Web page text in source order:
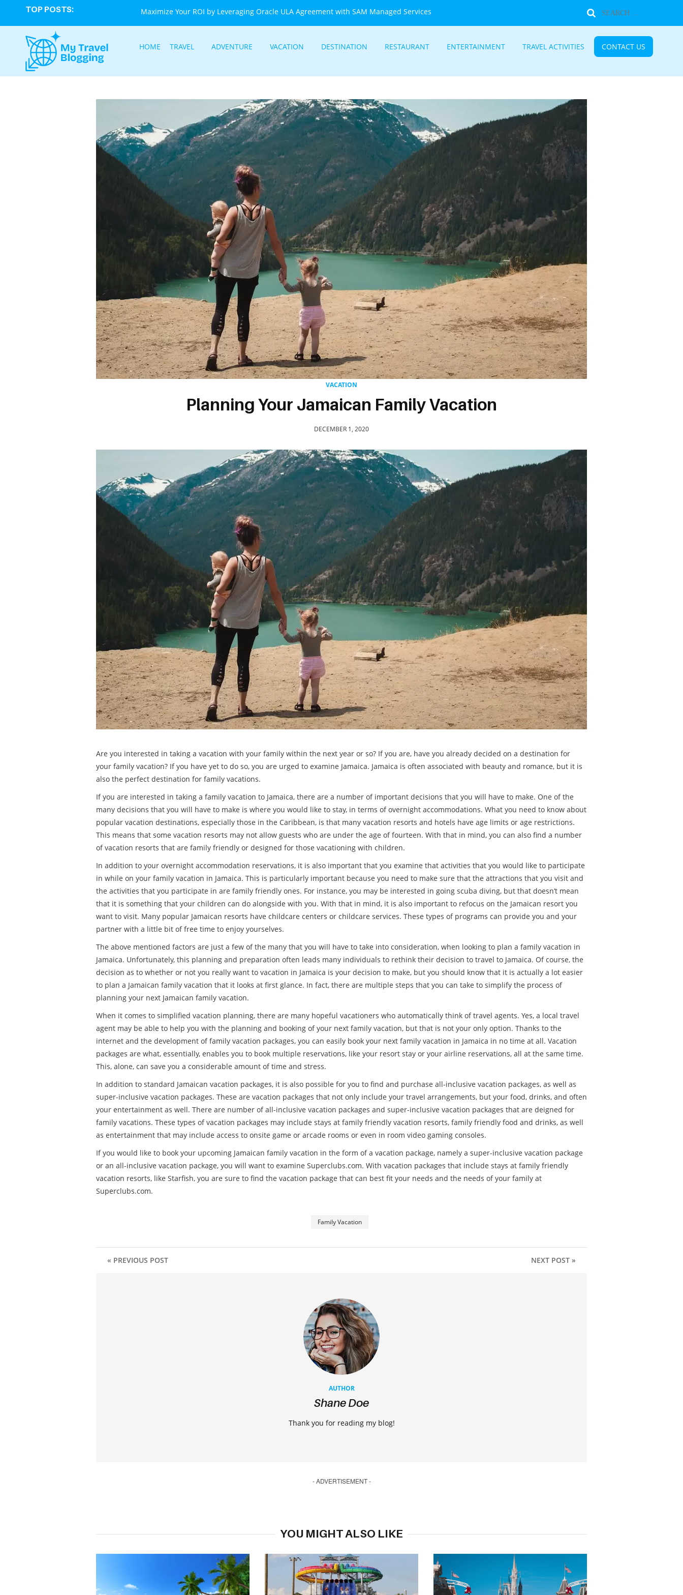
TOP POSTS: Maximize Your ROI by Leveraging Oracle ULA Agreement with SAM Managed Services
HOME TRAVEL ADVENTURE VACATION DESTINATION RESTAURANT ENTERTAINMENT TRAVEL ACTIVITIES CONTACT US
VACATION
Planning Your Jamaican Family Vacation
DECEMBER 1, 2020
Are you interested in taking a vacation with your family within the next year or so? If you are, have you already decided on a destination for
your family vacation? If you have yet to do so, you are urged to examine Jamaica. Jamaica is often associated with beauty and romance, but it is
also the perfect destination for family vacations.
If you are interested in taking a family vacation to Jamaica, there are a number of important decisions that you will have to make. One of the
many decisions that you will have to make is where you would like to stay, in terms of overnight accommodations. What you need to know about
popular vacation destinations, especially those in the Caribbean, is that many vacation resorts and hotels have age limits or age restrictions.
This means that some vacation resorts may not allow guests who are under the age of fourteen. With that in mind, you can also find a number
of vacation resorts that are family friendly or designed for those vacationing with children.
In addition to your overnight accommodation reservations, it is also important that you examine that activities that you would like to participate
in while on your family vacation in Jamaica. This is particularly important because you need to make sure that the attractions that you visit and
the activities that you participate in are family friendly ones. For instance, you may be interested in going scuba diving, but that doesn’t mean
that it is something that your children can do alongside with you. With that in mind, it is also important to refocus on the Jamaican resort you
want to visit. Many popular Jamaican resorts have childcare centers or childcare services. These types of programs can provide you and your
partner with a little bit of free time to enjoy yourselves.
The above mentioned factors are just a few of the many that you will have to take into consideration, when looking to plan a family vacation in
Jamaica. Unfortunately, this planning and preparation often leads many individuals to rethink their decision to travel to Jamaica. Of course, the
decision as to whether or not you really want to vacation in Jamaica is your decision to make, but you should know that it is actually a lot easier
to plan a Jamaican family vacation that it looks at first glance. In fact, there are multiple steps that you can take to simplify the process of
planning your next Jamaican family vacation.
When it comes to simplified vacation planning, there are many hopeful vacationers who automatically think of travel agents. Yes, a local travel
agent may be able to help you with the planning and booking of your next family vacation, but that is not your only option. Thanks to the
internet and the development of family vacation packages, you can easily book your next family vacation in Jamaica in no time at all. Vacation
packages are what, essentially, enables you to book multiple reservations, like your resort stay or your airline reservations, all at the same time.
This, alone, can save you a considerable amount of time and stress.
In addition to standard Jamaican vacation packages, it is also possible for you to find and purchase all-inclusive vacation packages, as well as
super-inclusive vacation packages. These are vacation packages that not only include your travel arrangements, but your food, drinks, and often
your entertainment as well. There are number of all-inclusive vacation packages and super-inclusive vacation packages that are deigned for
family vacations. These types of vacation packages may include stays at family friendly vacation resorts, family friendly food and drinks, as well
as entertainment that may include access to onsite game or arcade rooms or even in room video gaming consoles.
If you would like to book your upcoming Jamaican family vacation in the form of a vacation package, namely a super-inclusive vacation package
or an all-inclusive vacation package, you will want to examine Superclubs.com. With vacation packages that include stays at family friendly
vacation resorts, like Starfish, you are sure to find the vacation package that can best fit your needs and the needs of your family at
Superclubs.com.
Family Vacation
« PREVIOUS POST NEXT POST »
AUTHOR
Shane Doe
Thank you for reading my blog!
- ADVERTISEMENT -
YOU MIGHT ALSO LIKE